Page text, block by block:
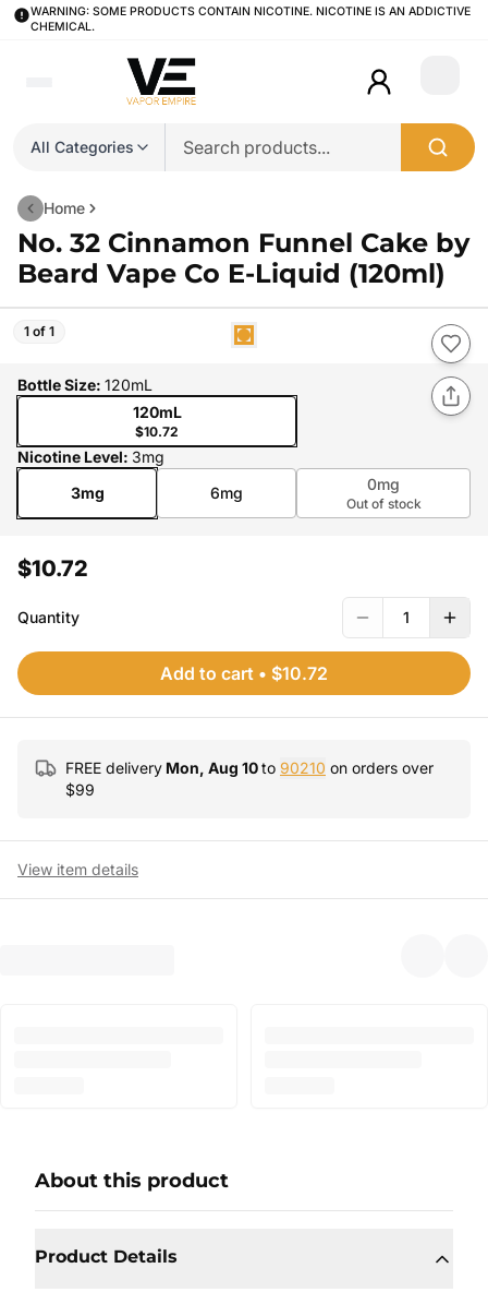
WARNING: SOME PRODUCTS CONTAIN NICOTINE. NICOTINE IS AN ADDICTIVE
CHEMICAL.
All Categories
Login
Home
No. 32 Cinnamon Funnel Cake by
Beard Vape Co E-Liquid (120ml)
1 of 1
Bottle Size: 120mL
120mL
$10.72
Nicotine Level: 3mg
3mg
6mg 0mg
Out of stock
$10.72
Quantity 1
Add to cart • $10.72
FREE delivery Mon, Aug 10to 90210 on orders over
$99
View item details
About this product
Product Details